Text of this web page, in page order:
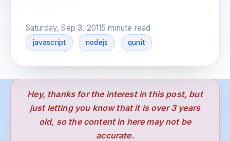
Saturday, Sep 3, 20115 minute read
javascript nodejs qunit
Hey, thanks for the interest in this post, but
just letting you know that it is over 3 years
old, so the content in here may not be
accurate.